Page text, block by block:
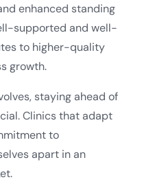
enhanced standing
supported and well-
to higher-quality
growth.
staying ahead of
Clinics that adapt
to
apart in an